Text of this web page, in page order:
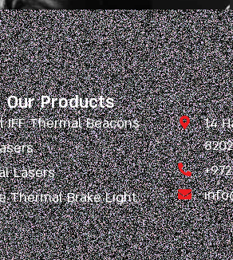
Our Products
IFF Thermal Beacons
Lasers
Thermal Brake Light
14